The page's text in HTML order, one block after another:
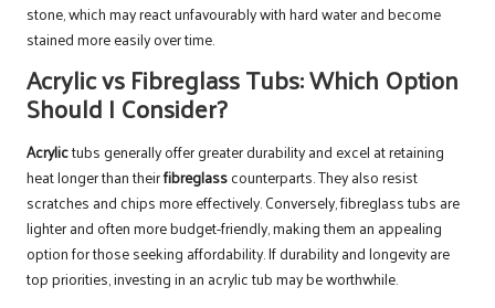
stone, which may react unfavourably with hard water and become
stained more easily over time.
Acrylic vs Fibreglass Tubs: Which Option
Should I Consider?
Acrylictubs generally offer greater durability and excel at retaining
heat longer than theirfibreglasscounterparts. They also resist
scratches and chips more effectively. Conversely, fibreglass tubs are
lighter and often more budget-friendly, making them an appealing
option for those seeking affordability. If durability and longevity are
top priorities, investing in an acrylic tub may be worthwhile.